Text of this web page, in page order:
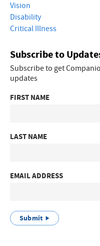
Vision
Disability
Critical Illness
Subscribe to
Subscribe to get
updates
FIRST NAME
LAST NAME
EMAIL ADDRESS
Submit